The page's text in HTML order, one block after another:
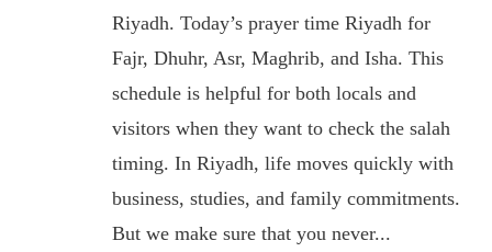
Riyadh. Today’s prayer time Riyadh for
Fajr, Dhuhr, Asr, Maghrib, and Isha. This
schedule is helpful for both locals and
visitors when they want to check the salah
timing. In Riyadh, life moves quickly with
business, studies, and family commitments.
But we make sure that you never...